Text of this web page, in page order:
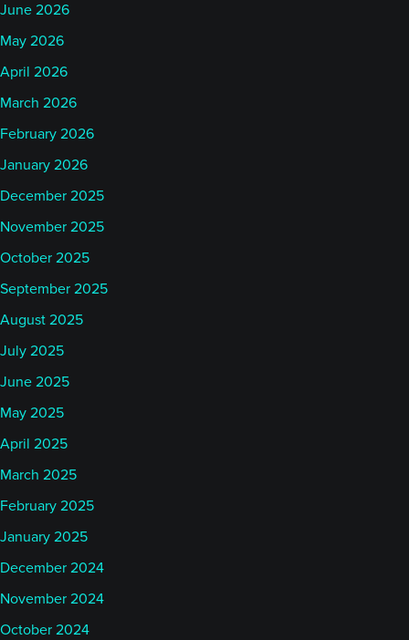
June 2026
May 2026
April 2026
March 2026
February 2026
January 2026
December 2025
November 2025
October 2025
September 2025
August 2025
July 2025
June 2025
May 2025
April 2025
March 2025
February 2025
January 2025
December 2024
November 2024
October 2024